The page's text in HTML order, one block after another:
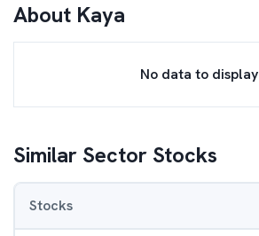
About Kaya
No data to display
Similar Sector Stocks
Stocks